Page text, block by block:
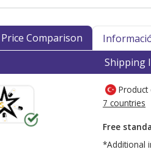
Comparison
Shipping
7 countries
Free
*Additional